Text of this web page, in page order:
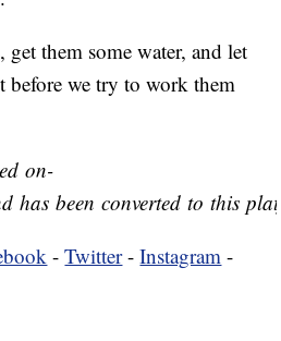
them some water, and let
before we try to work them
on-
has been converted to this
-Twitter-Instagram -